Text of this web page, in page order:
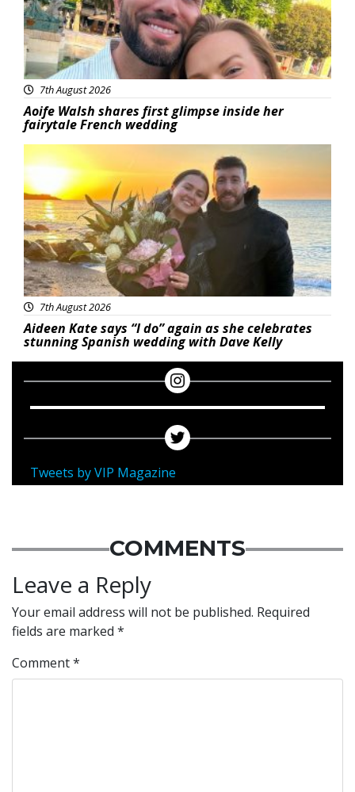
7th August 2026
Aoife Walsh shares first glimpse inside her
fairytale French wedding
Featured
7th August 2026
Aideen Kate says “I do” again as she celebrates
stunning Spanish wedding with Dave Kelly
Tweets by VIP Magazine
COMMENTS
Leave a Reply
Your email address will not be published. Required
fields are marked *
Comment*